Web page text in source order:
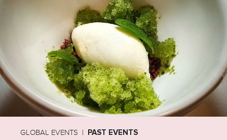
GLOBAL EVENTS PAST EVENTS